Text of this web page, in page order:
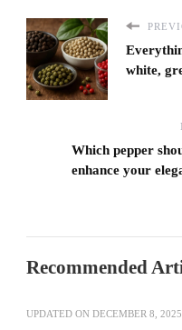
white,
Which pepper
enhance your
Recommended
UPDATED ON DECEMBER 8, 2025